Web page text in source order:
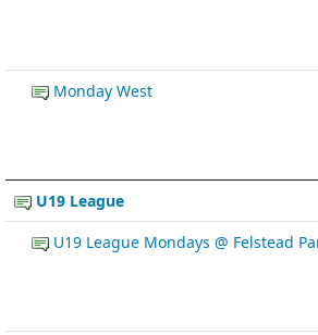
Monday West
U19 League
U19 League Mondays @ Felstead